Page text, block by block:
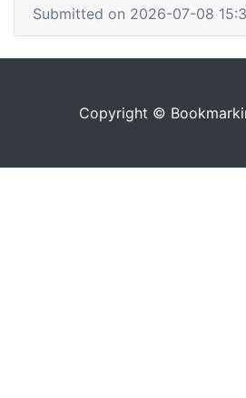
Submitted on 2026-07-08
Copyright ©